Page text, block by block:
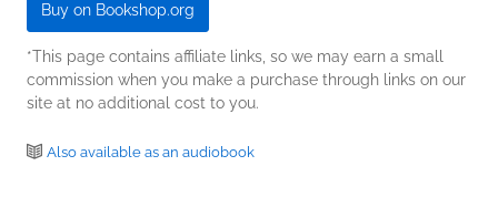
Buy on Bookshop.org
*This page contains affiliate links, so we may earn a small
commission when you make a purchase through links on our
site at no additional cost to you.
Also available as an audiobook